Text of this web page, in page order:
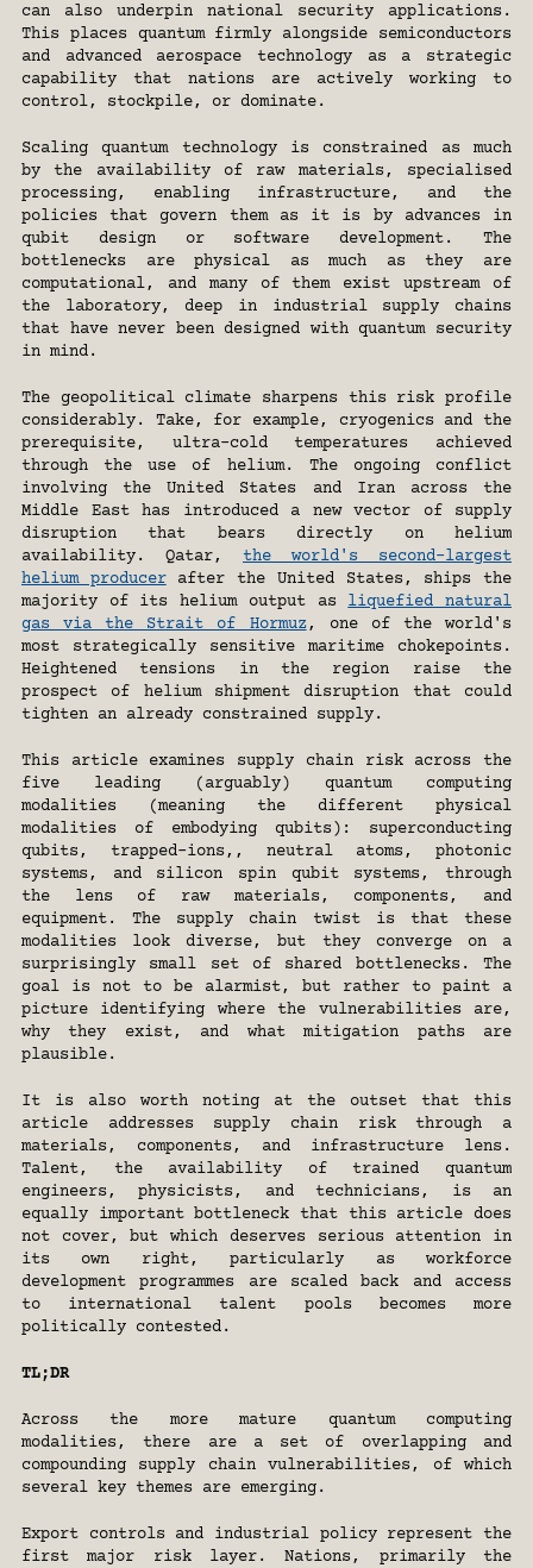
can also underpin national security applications.
This places quantum firmly alongside semiconductors
and advanced aerospace technology as a strategic
capability that nations are actively working to
control, stockpile, or dominate.
Scaling quantum technology is constrained as much
by the availability of raw materials, specialised
processing, enabling infrastructure, and the
policies that govern them as it is by advances in
qubit design or software development. The
bottlenecks are physical as much as they are
computational, and many of them exist upstream of
the laboratory, deep in industrial supply chains
that have never been designed with quantum security
in mind.
The geopolitical climate sharpens this risk profile
considerably. Take, for example, cryogenics and the
prerequisite, ultra-cold temperatures achieved
through the use of helium. The ongoing conflict
involving the United States and Iran across the
Middle East has introduced a new vector of supply
disruption that bears directly on helium
availability. Qatar, the world's second-largest
helium producer after the United States, ships the
majority of its helium output as liquefied natural
gas via the Strait of Hormuz, one of the world's
most strategically sensitive maritime chokepoints.
Heightened tensions in the region raise the
prospect of helium shipment disruption that could
tighten an already constrained supply.
This article examines supply chain risk across the
five leading (arguably) quantum computing
modalities (meaning the different physical
modalities of embodying qubits): superconducting
qubits, trapped-ions,, neutral atoms, photonic
systems, and silicon spin qubit systems, through
the lens of raw materials, components, and
equipment. The supply chain twist is that these
modalities look diverse, but they converge on a
surprisingly small set of shared bottlenecks. The
goal is not to be alarmist, but rather to paint a
picture identifying where the vulnerabilities are,
why they exist, and what mitigation paths are
plausible.
It is also worth noting at the outset that this
article addresses supply chain risk through a
materials, components, and infrastructure lens.
Talent, the availability of trained quantum
engineers, physicists, and technicians, is an
equally important bottleneck that this article does
not cover, but which deserves serious attention in
its own right, particularly as workforce
development programmes are scaled back and access
to international talent pools becomes more
politically contested.
TL;DR
Across the more mature quantum computing
modalities, there are a set of overlapping and
compounding supply chain vulnerabilities, of which
several key themes are emerging.
Export controls and industrial policy represent the
first major risk layer. Nations, primarily the